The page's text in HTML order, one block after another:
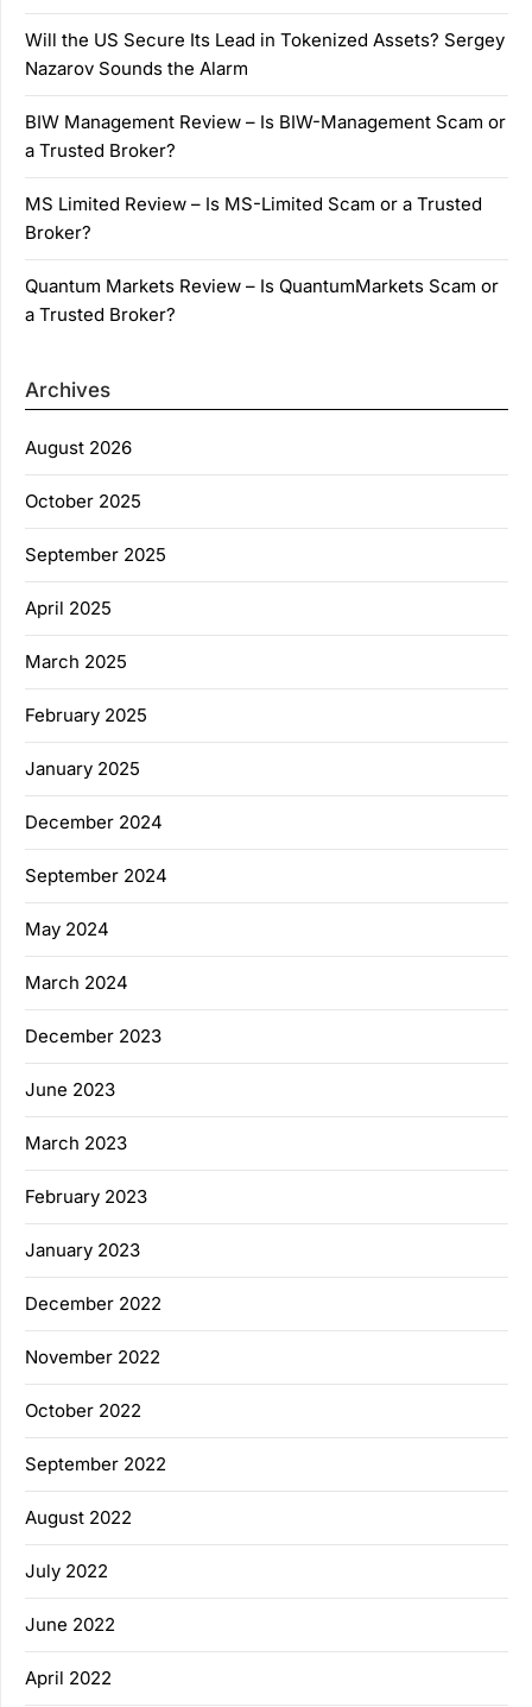
Will the US Secure Its Lead in Tokenized Assets? Sergey
Nazarov Sounds the Alarm
BIW Management Review – Is BIW-Management Scam or
a Trusted Broker?
MS Limited Review – Is MS-Limited Scam or a Trusted
Broker?
Quantum Markets Review – Is QuantumMarkets Scam or
a Trusted Broker?
Archives
August 2026
October 2025
September 2025
April 2025
March 2025
February 2025
January 2025
December 2024
September 2024
May 2024
March 2024
December 2023
June 2023
March 2023
February 2023
January 2023
December 2022
November 2022
October 2022
September 2022
August 2022
July 2022
June 2022
April 2022